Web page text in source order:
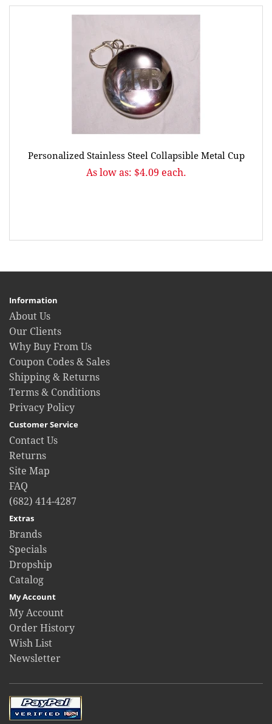
Personalized Stainless Steel Collapsible Metal Cup
As low as: $4.09 each.
Information
About Us
Our Clients
Why Buy From Us
Coupon Codes & Sales
Shipping & Returns
Terms & Conditions
Privacy Policy
Customer Service
Contact Us
Returns
Site Map
FAQ
(682) 414-4287
Extras
Brands
Specials
Dropship
Catalog
My Account
My Account
Order History
Wish List
Newsletter